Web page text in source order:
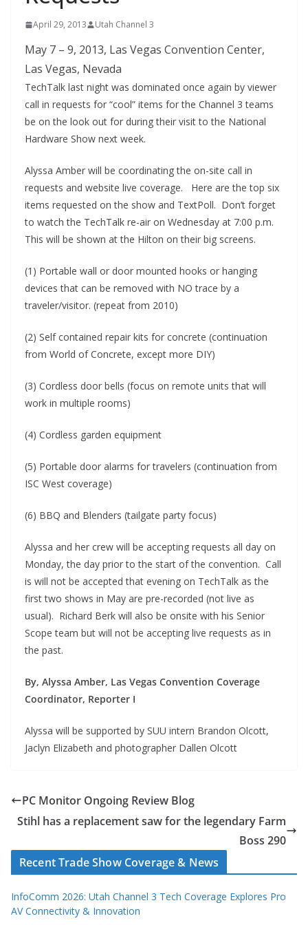
April 29, 2013 Utah Channel 3
May 7 – 9, 2013, Las Vegas Convention Center,
Las Vegas, Nevada
TechTalk last night was dominated once again by viewer
call in requests for “cool” items for the Channel 3 teams
be on the look out for during their visit to the National
Hardware Show next week.
Alyssa Amber will be coordinating the on-site call in
requests and website live coverage. Here are the top six
items requested on the show and TextPoll. Don’t forget
to watch the TechTalk re-air on Wednesday at 7:00 p.m.
This will be shown at the Hilton on their big screens.
(1) Portable wall or door mounted hooks or hanging
devices that can be removed with NO trace by a
traveler/visitor. (repeat from 2010)
(2) Self contained repair kits for concrete (continuation
from World of Concrete, except more DIY)
(3) Cordless door bells (focus on remote units that will
work in multiple rooms)
(4) Cordless garden equipment
(5) Portable door alarms for travelers (continuation from
ISC West coverage)
(6) BBQ and Blenders (tailgate party focus)
Alyssa and her crew will be accepting requests all day on
Monday, the day prior to the start of the convention. Call
is will not be accepted that evening on TechTalk as the
first two shows in May are pre-recorded (not live as
usual). Richard Berk will also be onsite with his Senior
Scope team but will not be accepting live requests as in
the past.
By, Alyssa Amber, Las Vegas Convention Coverage
Coordinator, Reporter I
Alyssa will be supported by SUU intern Brandon Olcott,
Jaclyn Elizabeth and photographer Dallen Olcott
PC Monitor Ongoing Review Blog
Stihl has a replacement saw for the legendary Farm
Boss 290
Recent Trade Show Coverage & News
InfoComm 2026: Utah Channel 3 Tech Coverage Explores Pro
AV Connectivity & Innovation